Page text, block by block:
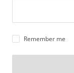
Remember me